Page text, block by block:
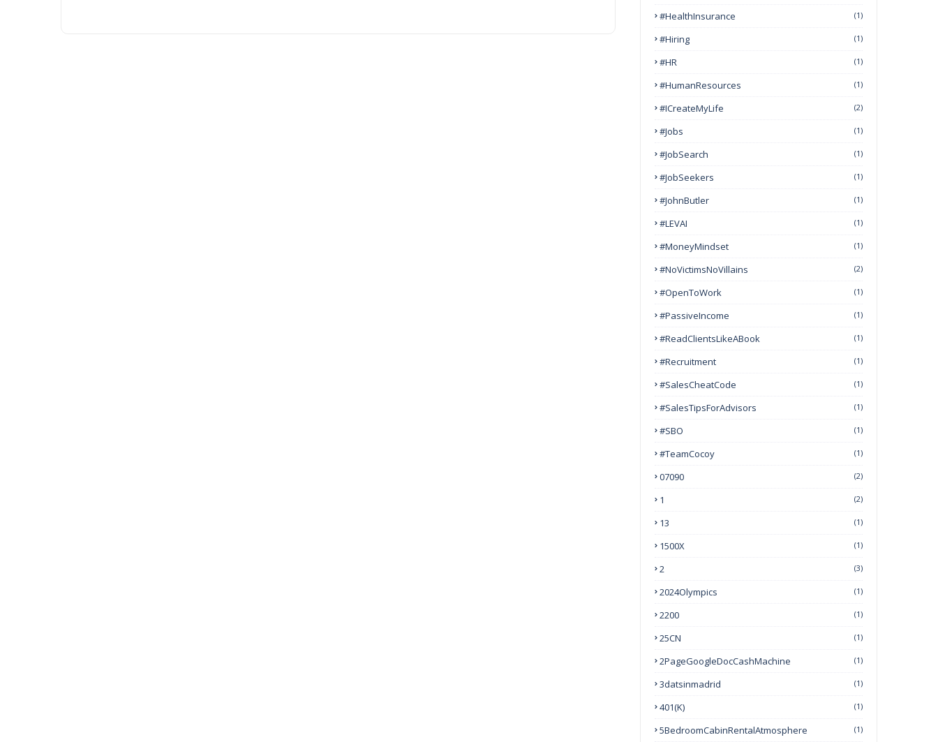
#HealthInsurance (1)
#Hiring (1)
#HR (1)
#HumanResources (1)
#ICreateMyLife (2)
#Jobs (1)
#JobSearch (1)
#JobSeekers (1)
#JohnButler (1)
#LEVAI (1)
#MoneyMindset (1)
#NoVictimsNoVillains (2)
#OpenToWork (1)
#PassiveIncome (1)
#ReadClientsLikeABook (1)
#Recruitment (1)
#SalesCheatCode (1)
#SalesTipsForAdvisors (1)
#SBO (1)
#TeamCocoy (1)
07090 (2)
1 (2)
13 (1)
1500X (1)
2 (3)
2024Olympics (1)
2200 (1)
25CN (1)
2PageGoogleDocCashMachine (1)
3datsinmadrid (1)
401(k) (1)
5BedroomCabinRentalAtmosphere (1)